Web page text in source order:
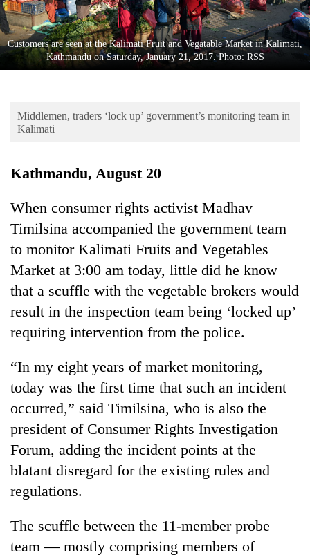
Entertainment
Lifestyle
Science&Tech
Environment
TRENDING
arrested
in
Kathmandu
for
online
crypto
transactions
Customers are seen at the Kalimati Fruit and Vegatable Market in Kalimati,
Kathmandu on Saturday, January 21, 2017. Photo: RSS
Middlemen, traders ‘lock up’ government’s monitoring team in
Kalimati
Kathmandu, August 20
When consumer rights activist Madhav
Timilsina accompanied the government team
to monitor Kalimati Fruits and Vegetables
Market at 3:00 am today, little did he know
that a scuffle with the vegetable brokers would
result in the inspection team being ‘locked up’
requiring intervention from the police.
“In my eight years of market monitoring,
today was the first time that such an incident
occurred,” said Timilsina, who is also the
president of Consumer Rights Investigation
Forum, adding the incident points at the
blatant disregard for the existing rules and
regulations.
The scuffle between the 11-member probe
team — mostly comprising members of